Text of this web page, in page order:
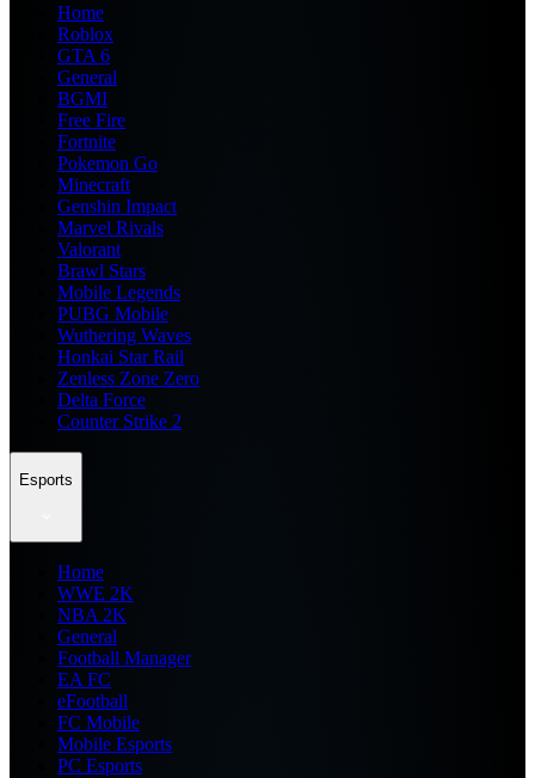
Home
Roblox
GTA 6
General
BGMI
Free Fire
Fortnite
Pokemon Go
Minecraft
Genshin Impact
Marvel Rivals
Valorant
Brawl Stars
Mobile Legends
PUBG Mobile
Wuthering Waves
Honkai Star Rail
Zenless Zone Zero
Delta Force
Counter Strike 2
Esports
Home
WWE 2K
NBA 2K
General
Football Manager
EA FC
eFootball
FC Mobile
Mobile Esports
PC Esports